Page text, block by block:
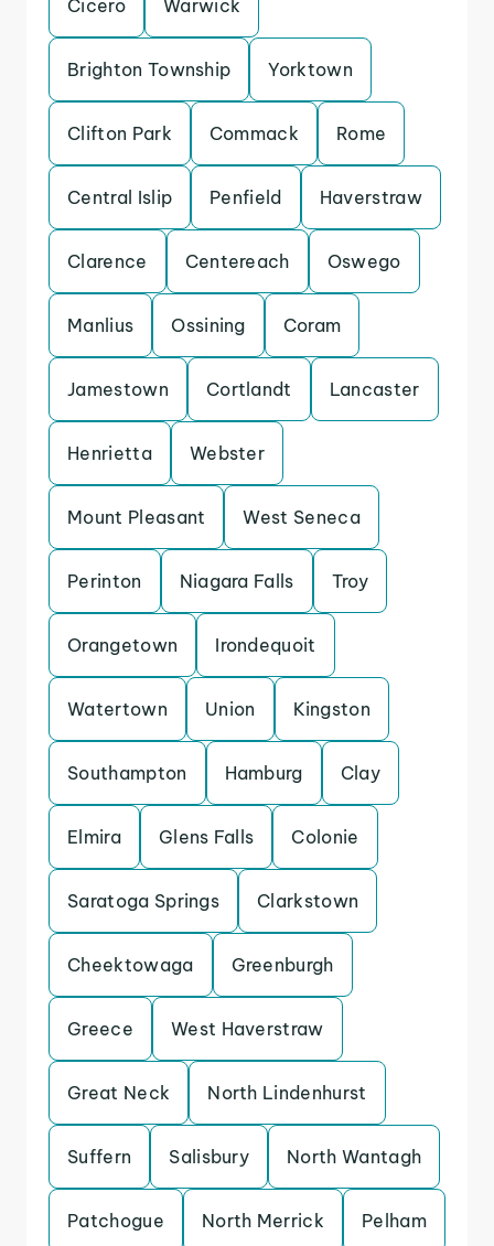
Cicero Warwick
Brighton Township Yorktown
Clifton Park Commack Rome
Central Islip Penfield Haverstraw
Clarence Centereach Oswego
Manlius Ossining Coram
Jamestown Cortlandt Lancaster
Henrietta Webster
Mount Pleasant West Seneca
Perinton Niagara Falls Troy
Orangetown Irondequoit
Watertown Union Kingston
Southampton Hamburg Clay
Elmira Glens Falls Colonie
Saratoga Springs Clarkstown
Cheektowaga Greenburgh
Greece West Haverstraw
Great Neck North Lindenhurst
Suffern Salisbury North Wantagh
Patchogue North Merrick Pelham